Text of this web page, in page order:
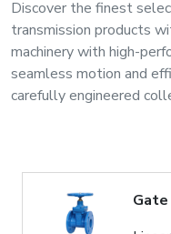
Discover the finest
transmission products
machinery with high-
seamless motion and
carefully engineered